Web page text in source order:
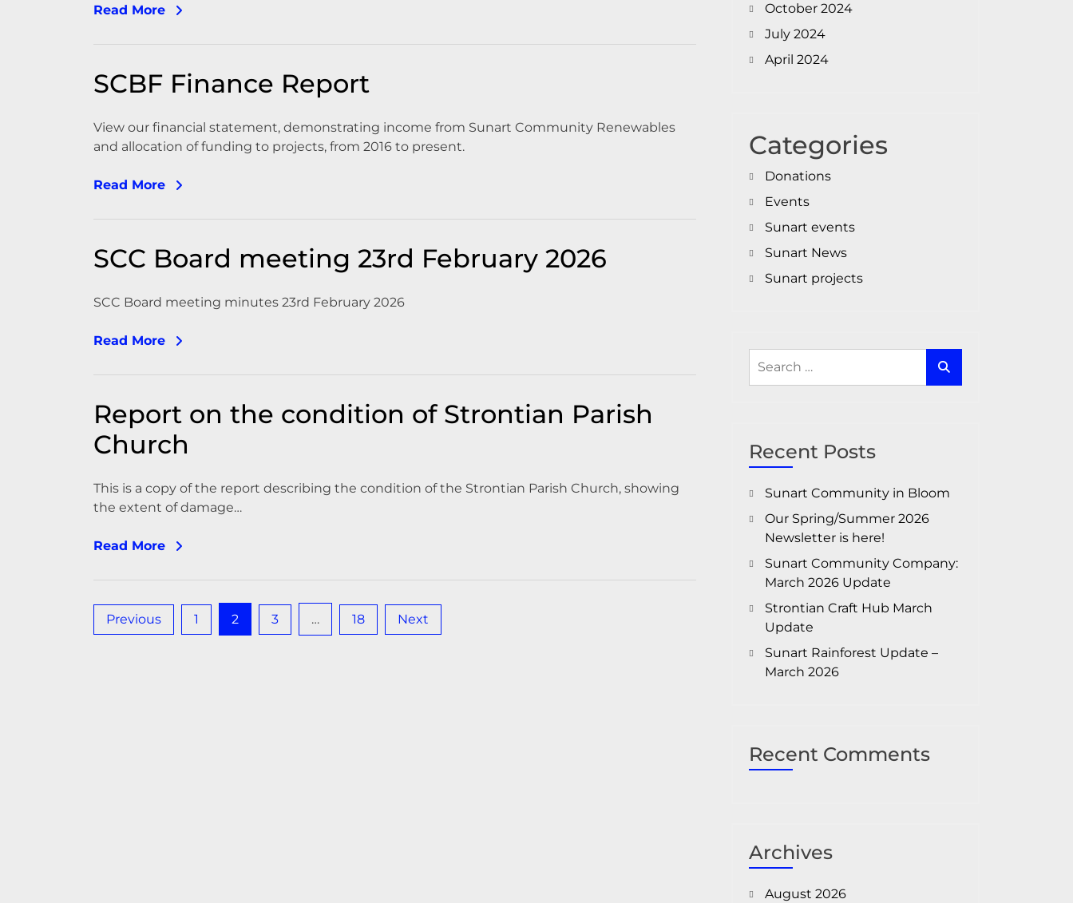
Read More
SCBF Finance Report
View our financial statement, demonstrating income from Sunart Community Renewables
and allocation of funding to projects, from 2016 to present.
Read More
SCC Board meeting 23rd February 2026
SCC Board meeting minutes 23rd February 2026
Read More
Report on the condition of Strontian Parish
Church
This is a copy of the report describing the condition of the Strontian Parish Church, showing
the extent of damage…
Read More
Posts
Previous 1 2 3 … 18 Next
October 2024
July 2024
April 2024
Categories
Donations
Events
Sunart events
Sunart News
Sunart projects
for:
Recent Posts
Sunart Community in Bloom
Our Spring/Summer 2026
Newsletter is here!
Sunart Community Company:
March 2026 Update
Strontian Craft Hub March
Update
Sunart Rainforest Update –
March 2026
Recent Comments
Archives
August 2026